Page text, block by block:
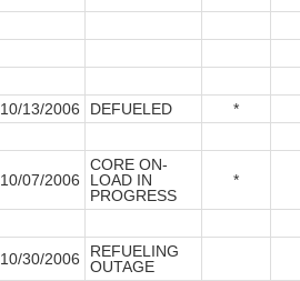
10/13/2006 DEFUELED
*
10/07/2006
CORE ON-
LOAD IN
PROGRESS
*
10/30/2006
REFUELING
OUTAGE